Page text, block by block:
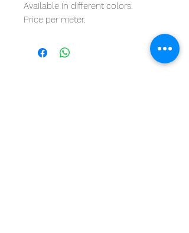
Available in different colors.
Price per meter.